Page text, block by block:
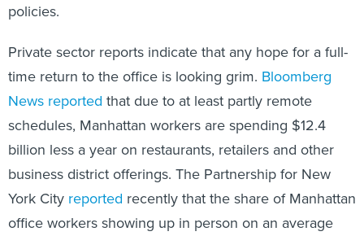
policies.
Private sector reports indicate that any hope for a full-
time return to the office is looking grim. Bloomberg
News reported that due to at least partly remote
schedules, Manhattan workers are spending $12.4
billion less a year on restaurants, retailers and other
business district offerings. The Partnership for New
York City reported recently that the share of Manhattan
office workers showing up in person on an average